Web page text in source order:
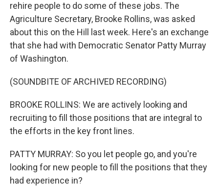
rehire people to do some of these jobs. The
Agriculture Secretary, Brooke Rollins, was asked
about this on the Hill last week. Here's an exchange
that she had with Democratic Senator Patty Murray
of Washington.
(SOUNDBITE OF ARCHIVED RECORDING)
BROOKE ROLLINS: We are actively looking and
recruiting to fill those positions that are integral to
the efforts in the key front lines.
PATTY MURRAY: So you let people go, and you're
looking for new people to fill the positions that they
had experience in?